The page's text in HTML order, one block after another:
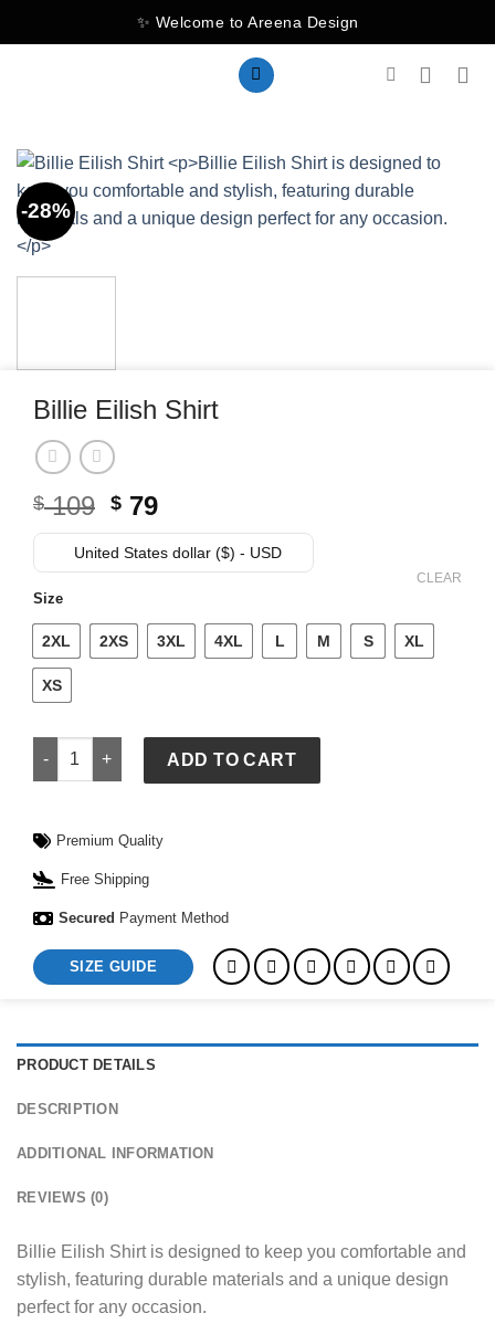
to
✨ Welcome to Areena Design
-28%
Billie Eilish Shirt
$109 Original
price
was:
$ 79Current
price
is:
United States dollar ($) - USD
Size
2XL 2XS 3XL 4XL L M S XL
XS
CLEAR
Billie Eilish Shirt quantity
ADD TO CART
Premium Quality
Free Shipping
Secured Payment Method
SIZE GUIDE
PRODUCT DETAILS
DESCRIPTION
ADDITIONAL INFORMATION
REVIEWS (0)
Billie Eilish Shirt is designed to keep you comfortable and
stylish, featuring durable materials and a unique design
perfect for any occasion.